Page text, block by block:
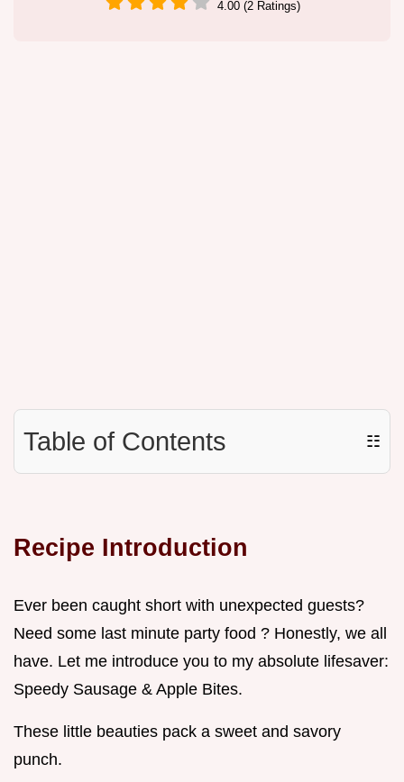
4.00 (2 Ratings)
Table of Contents ☷
Recipe Introduction
Ever been caught short with unexpected guests?
Need some last minute party food ? Honestly, we all
have. Let me introduce you to my absolute lifesaver:
Speedy Sausage & Apple Bites.
These little beauties pack a sweet and savory
punch.